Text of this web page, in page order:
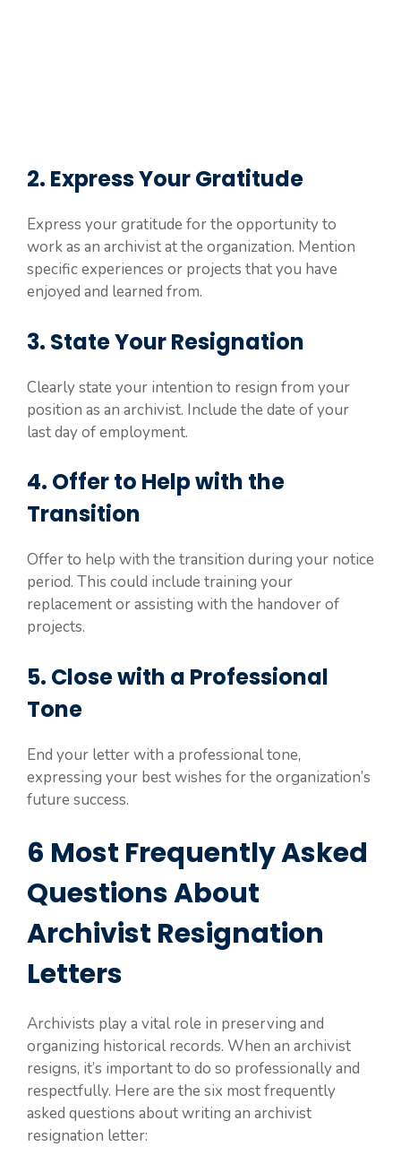
2. Express Your Gratitude
Express your gratitude for the opportunity to
work as an archivist at the organization. Mention
specific experiences or projects that you have
enjoyed and learned from.
3. State Your Resignation
Clearly state your intention to resign from your
position as an archivist. Include the date of your
last day of employment.
4. Offer to Help with the
Transition
Offer to help with the transition during your notice
period. This could include training your
replacement or assisting with the handover of
projects.
5. Close with a Professional
Tone
End your letter with a professional tone,
expressing your best wishes for the organization’s
future success.
6 Most Frequently Asked
Questions About
Archivist Resignation
Letters
Archivists play a vital role in preserving and
organizing historical records. When an archivist
resigns, it’s important to do so professionally and
respectfully. Here are the six most frequently
asked questions about writing an archivist
resignation letter: